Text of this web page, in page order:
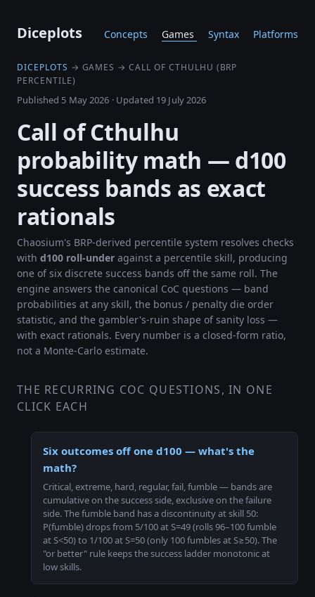
Diceplots Concepts Games Syntax Platforms
DICEPLOTS → GAMES → CALL OF CTHULHU (BRP
PERCENTILE)
Published 5 May 2026 · Updated 19 July 2026
Call of Cthulhu
probability math — d100
success bands as exact
rationals
Chaosium's BRP-derived percentile system resolves checks
with d100 roll-under against a percentile skill, producing
one of six discrete success bands off the same roll. The
engine answers the canonical CoC questions — band
probabilities at any skill, the bonus / penalty die order
statistic, and the gambler's-ruin shape of sanity loss —
with exact rationals. Every number is a closed-form ratio,
not a Monte-Carlo estimate.
THE RECURRING COC QUESTIONS, IN ONE
CLICK EACH
Six outcomes off one d100 — what's the
math?
Critical, extreme, hard, regular, fail, fumble — bands are
cumulative on the success side, exclusive on the failure
side. The fumble band has a discontinuity at skill 50:
P(fumble) drops from 5/100 at S=49 (rolls 96–100 fumble
at S<50) to 1/100 at S=50 (only 100 fumbles at S≥50). The
"or better" rule keeps the success ladder monotonic at
low skills.